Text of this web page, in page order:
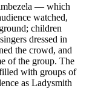
— which
watched,
children
dressed in
the crowd, and
of the group. The
with groups of
as Ladysmith